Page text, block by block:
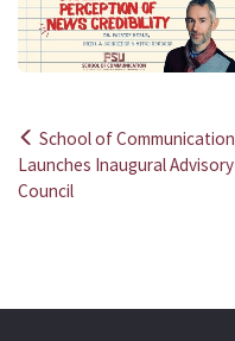
Post
navigation
School of Communication
Launches Inaugural Advisory
Council